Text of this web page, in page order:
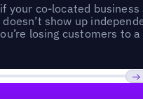
your co-located business
show up
losing customers to